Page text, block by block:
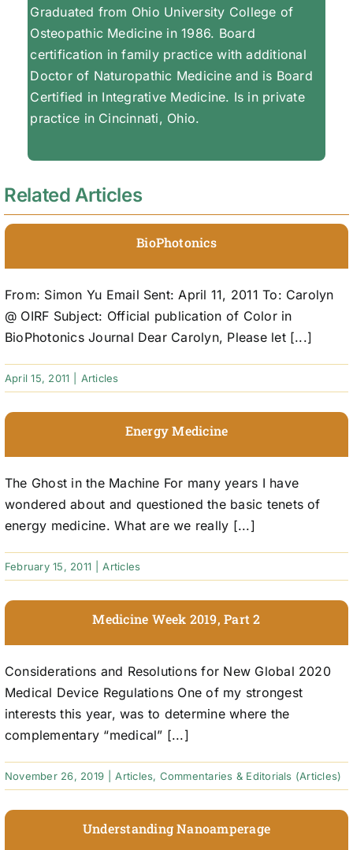
Graduated from Ohio University College of
Osteopathic Medicine in 1986. Board
certification in family practice with additional
Doctor of Naturopathic Medicine and is Board
Certified in Integrative Medicine. Is in private
practice in Cincinnati, Ohio.
Related Articles
BioPhotonics
From: Simon Yu Email Sent: April 11, 2011 To: Carolyn
@ OIRF Subject: Official publication of Color in
BioPhotonics Journal Dear Carolyn, Please let [...]
April 15, 2011 Articles
Energy Medicine
The Ghost in the Machine For many years I have
wondered about and questioned the basic tenets of
energy medicine. What are we really [...]
February 15, 2011 Articles
Medicine Week 2019, Part 2
Considerations and Resolutions for New Global 2020
Medical Device Regulations One of my strongest
interests this year, was to determine where the
complementary “medical” [...]
November 26, 2019 Articles, Commentaries & Editorials (Articles)
Understanding Nanoamperage